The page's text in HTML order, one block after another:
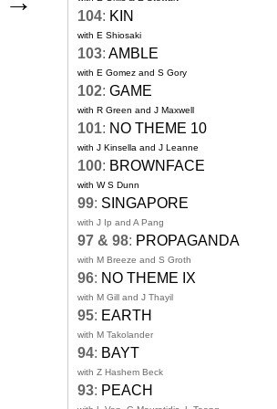
104: KIN
with E Shiosaki
103: AMBLE
with E Gomez and S Gory
102: GAME
with R Green and J Maxwell
101: NO THEME 10
with J Kinsella and J Leanne
100: BROWNFACE
with W S Dunn
99: SINGAPORE
with J Ip and A Pang
97 & 98: PROPAGANDA
with M Breeze and S Groth
96: NO THEME IX
with M Gill and J Thayil
95: EARTH
with M Takolander
94: BAYT
with Z Hashem Beck
93: PEACH